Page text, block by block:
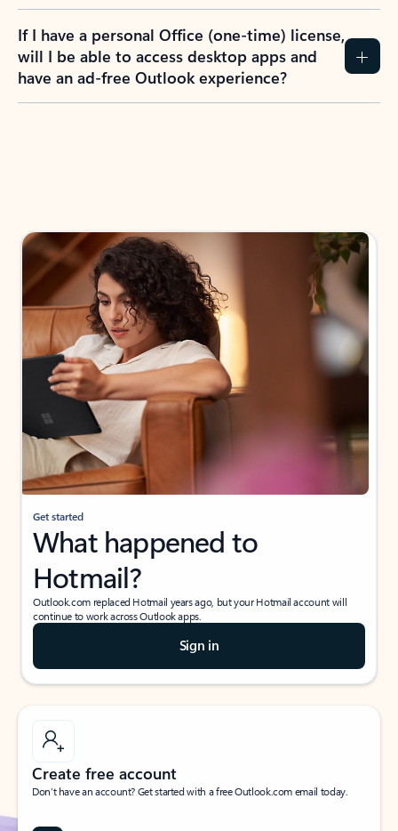
If I have a personal Office (one-time) license,
will I be able to access desktop apps and
have an ad-free Outlook experience?
Get started
What happened to
Hotmail?
Outlook.com replaced Hotmail years ago, but your Hotmail account will
continue to work across Outlook apps.
Sign in
Create free account
Don’t have an account? Get started with a free Outlook.com email today.